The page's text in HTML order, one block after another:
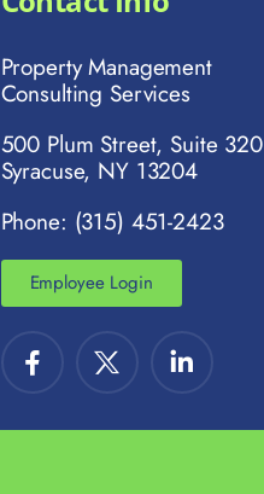
Property Management
Consulting Services
500 Plum Street, Suite 320
Syracuse, NY 13204
Phone: (315) 451-2423
Employee Login